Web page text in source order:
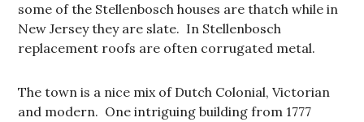
some of the Stellenbosch houses are thatch while in
New Jersey they are slate. In Stellenbosch
replacement roofs are often corrugated metal.
The town is a nice mix of Dutch Colonial, Victorian
and modern. One intriguing building from 1777